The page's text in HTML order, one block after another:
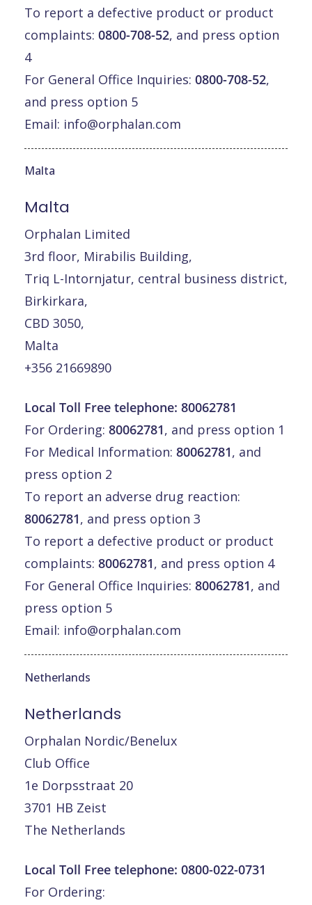
To report a defective product or product
complaints: 0800-708-52, and press option
4
For General Office Inquiries: 0800-708-52,
and press option 5
Email: info@orphalan.com
Malta
Malta
Orphalan Limited
3rd floor, Mirabilis Building,
Triq L-Intornjatur, central business district,
Birkirkara,
CBD 3050,
Malta
+356 21669890
Local Toll Free telephone: 80062781
For Ordering: 80062781, and press option 1
For Medical Information: 80062781, and
press option 2
To report an adverse drug reaction:
80062781, and press option 3
To report a defective product or product
complaints: 80062781, and press option 4
For General Office Inquiries: 80062781, and
press option 5
Email: info@orphalan.com
Netherlands
Netherlands
Orphalan Nordic/Benelux
Club Office
1e Dorpsstraat 20
3701 HB Zeist
The Netherlands
Local Toll Free telephone: 0800-022-0731
For Ordering: